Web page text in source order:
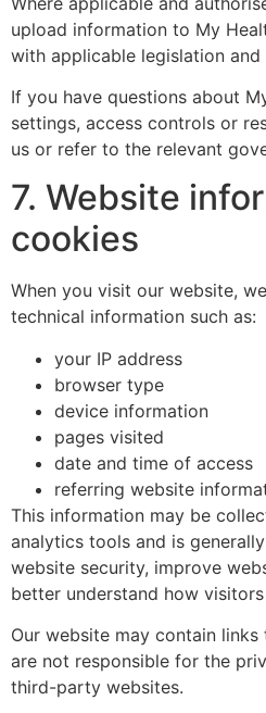
upload information to My
with applicable legislation and
If you have questions about
settings, access controls or
us or refer to the relevant
7. Website
cookies
When you visit our website,
technical information such as:
your IP address
browser type
device information
pages visited
date and time of access
referring website
This information may be
analytics tools and is
website security, improve
better understand how
Our website may contain
are not responsible for the
third-party websites.